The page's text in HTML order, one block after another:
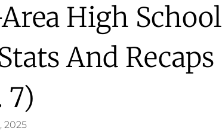
High School
And Recaps
7)
2025